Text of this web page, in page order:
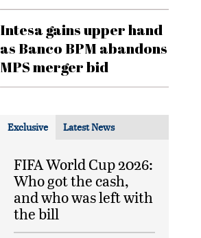
Intesa gains upper hand
as Banco BPM abandons
MPS merger bid
Exclusive Latest News
FIFA World Cup 2026:
Who got the cash,
and who was left with
the bill